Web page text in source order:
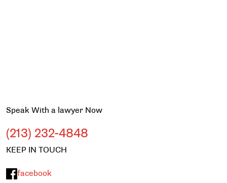
Speak With a lawyer Now
(213) 232-4848
KEEP IN TOUCH
facebook